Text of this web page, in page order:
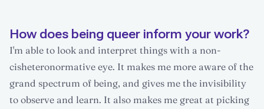
How does being queer inform your work?
I'm able to look and interpret things with a non-
cisheteronormative eye. It makes me more aware of the
grand spectrum of being, and gives me the invisibility
to observe and learn. It also makes me great at picking